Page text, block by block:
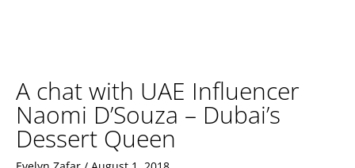
A chat with UAE Influencer
Naomi D’Souza – Dubai’s
Dessert Queen